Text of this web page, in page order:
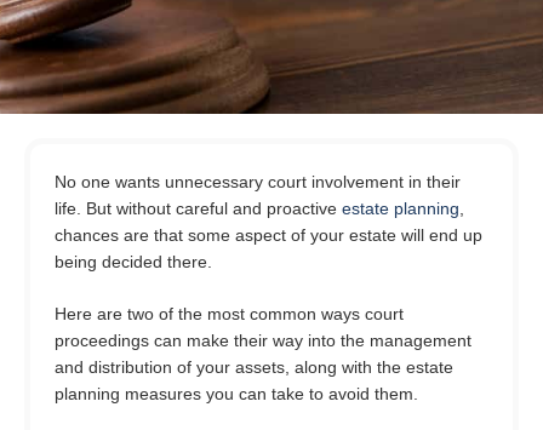
No one wants unnecessary court involvement in their
life. But without careful and proactive estate planning
chances are that some aspect of your estate will end up
being decided there.
Here are two of the most common ways court
proceedings can make their way into the management
and distribution of your assets, along with the estate
planning measures you can take to avoid them.